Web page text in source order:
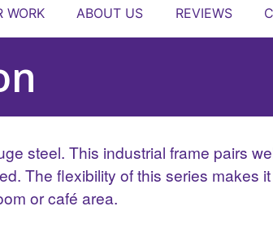
WORK ABOUT US REVIEWS
steel. This industrial frame pairs
The flexibility of this series makes
or café area.